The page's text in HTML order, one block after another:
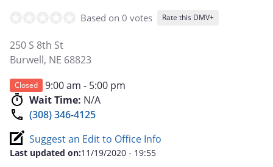
Based on 0 votes Rate this DMV+
250 S 8th St
Burwell, NE 68823
Closed
9:00 am - 5:00 pm
Wait Time: N/A
(308) 346-4125
Suggest an Edit to Office Info
Last updated on:11/19/2020 - 19:55